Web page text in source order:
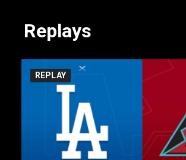
Replays
REPLAY